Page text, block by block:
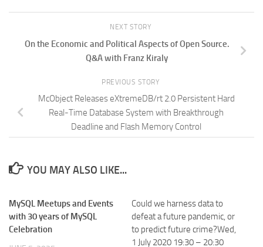
NEXT STORY
On the Economic and Political Aspects of Open Source.
Q&A with Franz Kiraly
PREVIOUS STORY
McObject Releases eXtremeDB/rt 2.0 Persistent Hard
Real-Time Database System with Breakthrough
Deadline and Flash Memory Control
YOU MAY ALSO LIKE...
MySQL Meetups and Events
with 30 years of MySQL
Celebration
Could we harness data to
defeat a future pandemic, or
to predict future crime?Wed,
1 July 2020 19:30 – 20:30